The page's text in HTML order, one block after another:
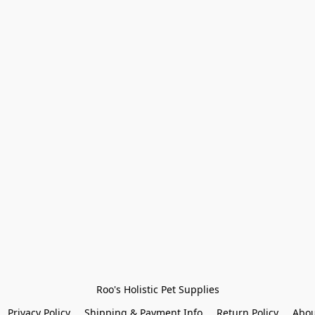
Roo's Holistic Pet Supplies